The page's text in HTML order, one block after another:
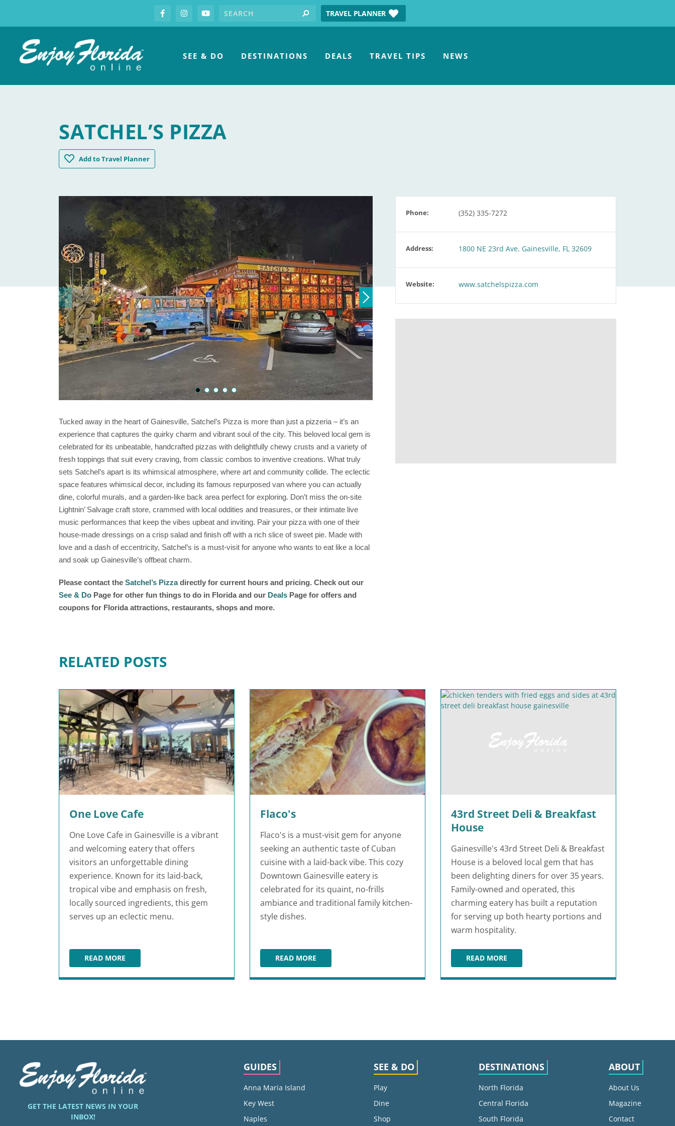
FacebookInstagramyoutubeSearch for: search TRAVEL PLANNER
SEE & DO DESTINATIONS DEALS TRAVEL TIPS NEWS
SATCHEL’S PIZZA
AddSatchel's Pizza
to Travel Planner
Tucked away in the heart of Gainesville, Satchel’s Pizza is more than just a pizzeria – it’s an
experience that captures the quirky charm and vibrant soul of the city. This beloved local gem is
celebrated for its unbeatable, handcrafted pizzas with delightfully chewy crusts and a variety of
fresh toppings that suit every craving, from classic combos to inventive creations. What truly
sets Satchel’s apart is its whimsical atmosphere, where art and community collide. The eclectic
space features whimsical decor, including its famous repurposed van where you can actually
dine, colorful murals, and a garden-like back area perfect for exploring. Don’t miss the on-site
Lightnin’ Salvage craft store, crammed with local oddities and treasures, or their intimate live
music performances that keep the vibes upbeat and inviting. Pair your pizza with one of their
house-made dressings on a crisp salad and finish off with a rich slice of sweet pie. Made with
love and a dash of eccentricity, Satchel’s is a must-visit for anyone who wants to eat like a local
and soak up Gainesville’s offbeat charm.
Please contact the Satchel’s Pizzadirectly for current hours and pricing. Check out our
See & Do Page for other fun things to do in Florida and our Deals Page for offers and
coupons for Florida attractions, restaurants, shops and more.
Phone: (352) 335-7272
Address: 1800 NE 23rd Ave, Gainesville, FL 32609
Website: www.satchelspizza.com
RELATED POSTS
One Love Cafe
One Love Cafe in Gainesville is a vibrant
and welcoming eatery that offers
visitors an unforgettable dining
experience. Known for its laid-back,
tropical vibe and emphasis on fresh,
locally sourced ingredients, this gem
serves up an eclectic menu.
READ MOREONE LOVE CAFE
Flaco's
Flaco's is a must-visit gem for anyone
seeking an authentic taste of Cuban
cuisine with a laid-back vibe. This cozy
Downtown Gainesville eatery is
celebrated for its quaint, no-frills
ambiance and traditional family kitchen-
style dishes.
READ MORE
FLACO'S
43rd Street Deli & Breakfast
House
Gainesville's 43rd Street Deli & Breakfast
House is a beloved local gem that has
been delighting diners for over 35 years.
Family-owned and operated, this
charming eatery has built a reputation
for serving up both hearty portions and
warm hospitality.
READ MORE43RD STREET DELI & BREAKFAST HOUSE
GET THE LATEST NEWS IN YOUR
INBOX!
GUIDES
Anna Maria Island
Key West
Naples
SEE & DO
Play
Dine
Shop
DESTINATIONS
North Florida
Central Florida
South Florida
ABOUT
About Us
Magazine
Contact